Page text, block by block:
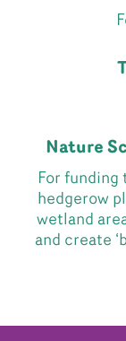
Nature
For funding
hedgerow
wetland
and create